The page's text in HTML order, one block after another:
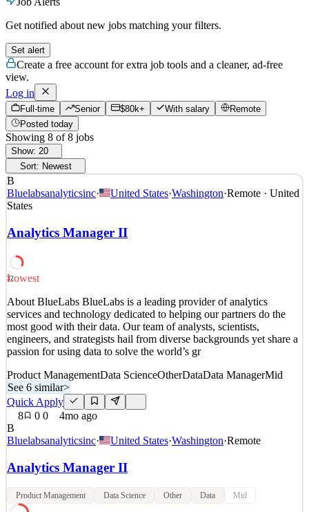
Get notified about new jobs matching your filters.
Set alert
Create a free account for extra job tools and a cleaner, ad-free
view.
Log in
Full-time Senior $80k+ With salary
Remote
Posted today
Showing 8 of 8 jobs
Show: 20
Sort: Newest
B
Bluelabsanalyticsinc· United States·Washington·Remote · United
States
Analytics Manager II
32
Lowest
About BlueLabs BlueLabs is a leading provider of analytics
services and technology dedicated to helping our partners do the
most good with their data. Our team of analysts, scientists,
engineers, and strategists hail from diverse backgrounds yet share a
passion for using data to solve the world’s gr
Product ManagementData ScienceOtherDataData ManagerMid
See 6 similar>
Quick Apply
8
0 0
4mo ago
B
Bluelabsanalyticsinc· United States·Washington·Remote
Analytics Manager II
Product Management Data Science Other Data Mid